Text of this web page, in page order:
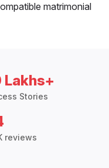
matrimonial
Lakhs+
Stories
reviews